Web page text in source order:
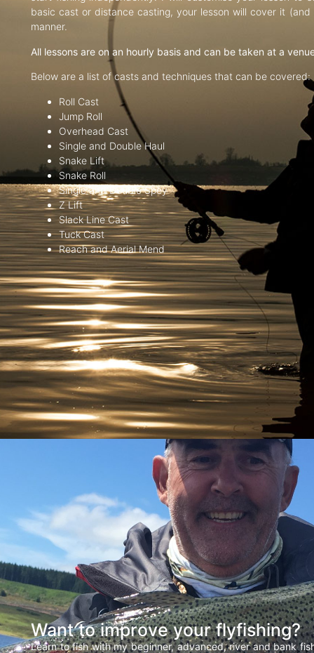
basic cast or distance casting, your lesson will cover it
manner.
All lessons are on an hourly basis and can be taken at a
Below are a list of casts and techniques that can be covered:
Roll Cast
Jump Roll
Overhead Cast
Single and Double Haul
Snake Lift
Snake Roll
Single and Double Spey
Z Lift
Slack Line Cast
Tuck Cast
Reach and Aerial Mend
Want to improve your flyfishing?
Learn to fish with my beginner, advanced, river and bank